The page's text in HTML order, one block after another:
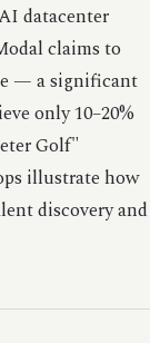
datacenter
claims to
— a significant
only 10–20%
Golf"
illustrate how
discovery and